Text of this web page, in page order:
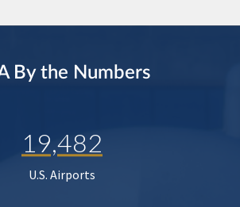
By the Numbers
19,482
U.S. Airports